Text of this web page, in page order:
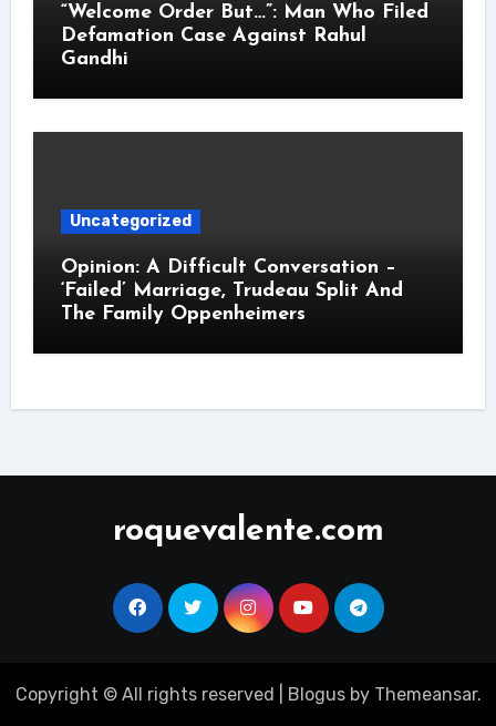
“Welcome Order But…”: Man Who Filed
Defamation Case Against Rahul
Gandhi
Uncategorized
Opinion: A Difficult Conversation –
‘Failed’ Marriage, Trudeau Split And
The Family Oppenheimers
roquevalente.com
Copyright © All rights reserved Blogusby Themeansar.